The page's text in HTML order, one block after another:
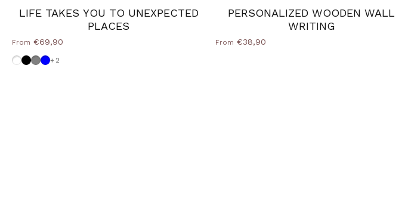
LIFE TAKES YOU TO UNEXPECTED
PLACES
From €69,90
Dove grey-white
BlackMedium Grey
Powder blue
+2
PERSONALIZED WOODEN WALL
WRITING
From €38,90